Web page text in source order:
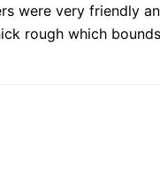
were very friendly
rough which